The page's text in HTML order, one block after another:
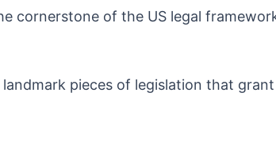
cornerstone of the US legal
pieces of legislation that grant